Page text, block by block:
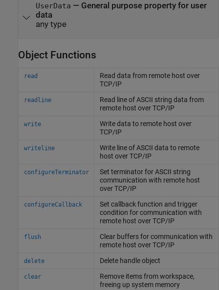
UserData — General purpose property for user
data
any type
Object Functions
read
Read data from remote host over
TCP/IP
readline
Read line of ASCII string data from
remote host over TCP/IP
write
Write data to remote host over
TCP/IP
writeline
Write line of ASCII data to remote
host over TCP/IP
configureTerminator
Set terminator for ASCII string
communication with remote host
over TCP/IP
configureCallback
Set callback function and trigger
condition for communication with
remote host over TCP/IP
flush
Clear buffers for communication with
remote host over TCP/IP
delete Delete handle object
clear
Remove items from workspace,
freeing up system memory